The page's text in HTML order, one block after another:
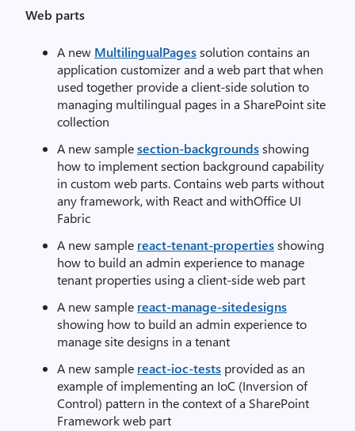
Web parts
A new MultilingualPagessolution contains an
application customizer and a web part that when
used together provide a client-side solution to
managing multilingual pages in a SharePoint site
collection
A new samplesection-backgroundsshowing
how to implement section background capability
in custom web parts. Contains web parts without
any framework, with React and withOffice UI
Fabric
A new sample react-tenant-propertiesshowing
how to build an admin experience to manage
tenant properties using a client-side web part
A new sample react-manage-sitedesigns
showing how to build an admin experience to
manage site designs in a tenant
A new sample react-ioc-tests provided as an
example of implementing an IoC (Inversion of
Control) pattern in the context of a SharePoint
Framework web part